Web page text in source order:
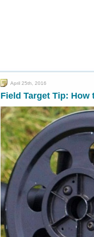
April 25th, 2016
Field Target Tip: How